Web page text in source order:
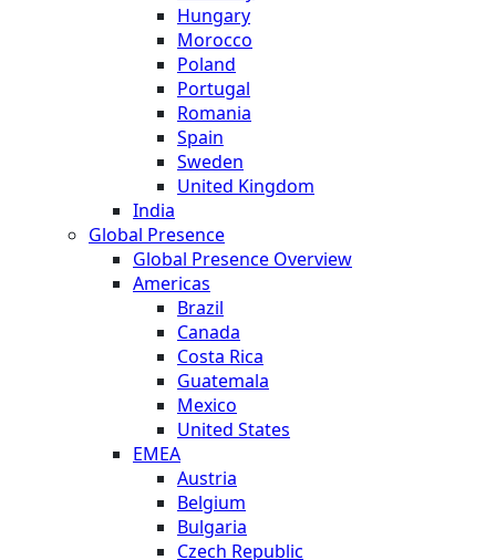
Hungary
Morocco
Poland
Portugal
Romania
Spain
Sweden
United Kingdom
India
Global Presence
Global Presence Overview
Americas
Brazil
Canada
Costa Rica
Guatemala
Mexico
United States
EMEA
Austria
Belgium
Bulgaria
Czech Republic